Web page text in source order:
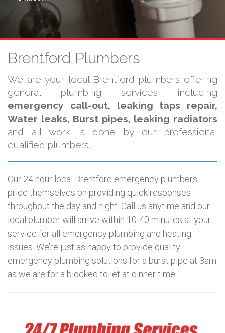
Brentford Plumbers
We are your local Brentford plumbers offering
general plumbing services including
emergency call-out, leaking taps repair,
Water leaks, Burst pipes, leaking radiators
and all work is done by our professional
qualified plumbers.
Our 24 hour local Brentford emergency plumbers
pride themselves on providing quick responses
throughout the day and night. Call us anytime and our
local plumber will arrive within 10-40 minutes at your
service for all emergency plumbing and heating
issues. We’re just as happy to provide quality
emergency plumbing solutions for a burst pipe at 3am
as we are for a blocked toilet at dinner time.